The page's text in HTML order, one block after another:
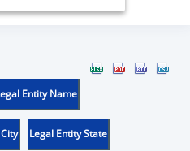
Entity Name
Legal Entity State